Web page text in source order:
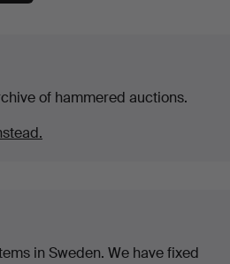
of hammered auctions.
in Sweden. We have fixed